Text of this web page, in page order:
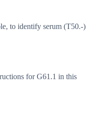
to identify serum (T50.-)
for G61.1 in this